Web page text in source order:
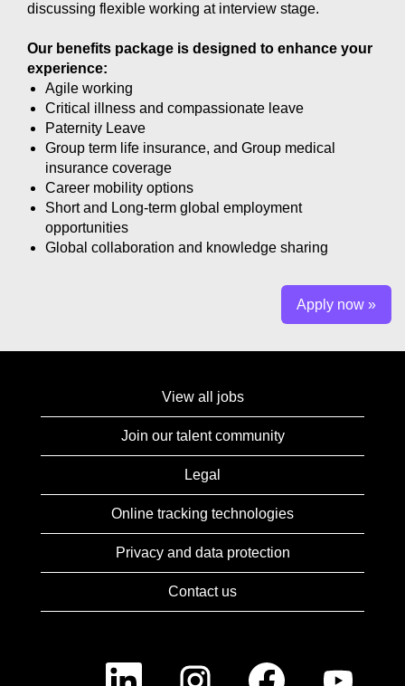
discussing flexible working at interview stage.
Our benefits package is designed to enhance your
experience:
Agile working
Critical illness and compassionate leave
Paternity Leave
Group term life insurance, and Group medical
insurance coverage
Career mobility options
Short and Long-term global employment
opportunities
Global collaboration and knowledge sharing
Apply now »
View all jobs
Join our talent community
Legal
Online tracking technologies
Privacy and data protection
Contact us
O
O
p
O
p